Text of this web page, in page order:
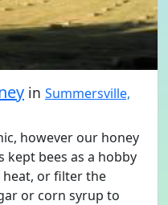
in Summersville,
however our honey
kept bees as a hobby
heat, or filter the
or corn syrup to